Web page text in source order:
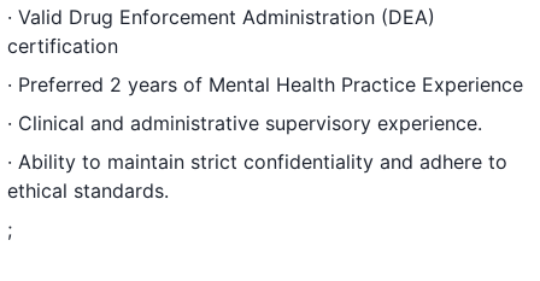
· Valid Drug Enforcement Administration (DEA)
certification
· Preferred 2 years of Mental Health Practice Experience
· Clinical and administrative supervisory experience.
· Ability to maintain strict confidentiality and adhere to
ethical standards.
;